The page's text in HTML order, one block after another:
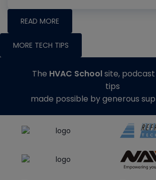
READ MORE
MORE TECH TIPS
The HVAC Schoolsite,
tips
made possible by generous